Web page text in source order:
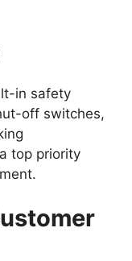
in safety
off switches,
top priority